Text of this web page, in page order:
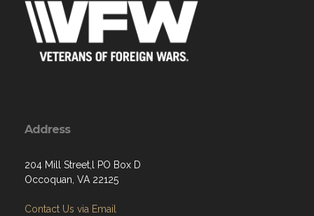
Address
204 Mill Street,l PO Box D
Occoquan, VA 22125
Contact Us via Email